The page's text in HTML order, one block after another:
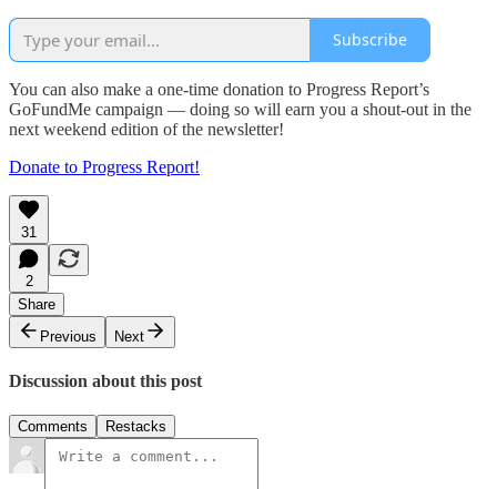
Subscribe
You can also make a one-time donation to Progress Report’s
GoFundMe campaign — doing so will earn you a shout-out in the
next weekend edition of the newsletter!
Donate to Progress Report!
31
2
Share
Previous
Next
Discussion about this post
Comments Restacks